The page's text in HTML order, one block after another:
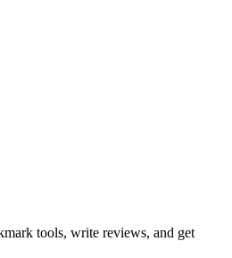
tools, write reviews, and get